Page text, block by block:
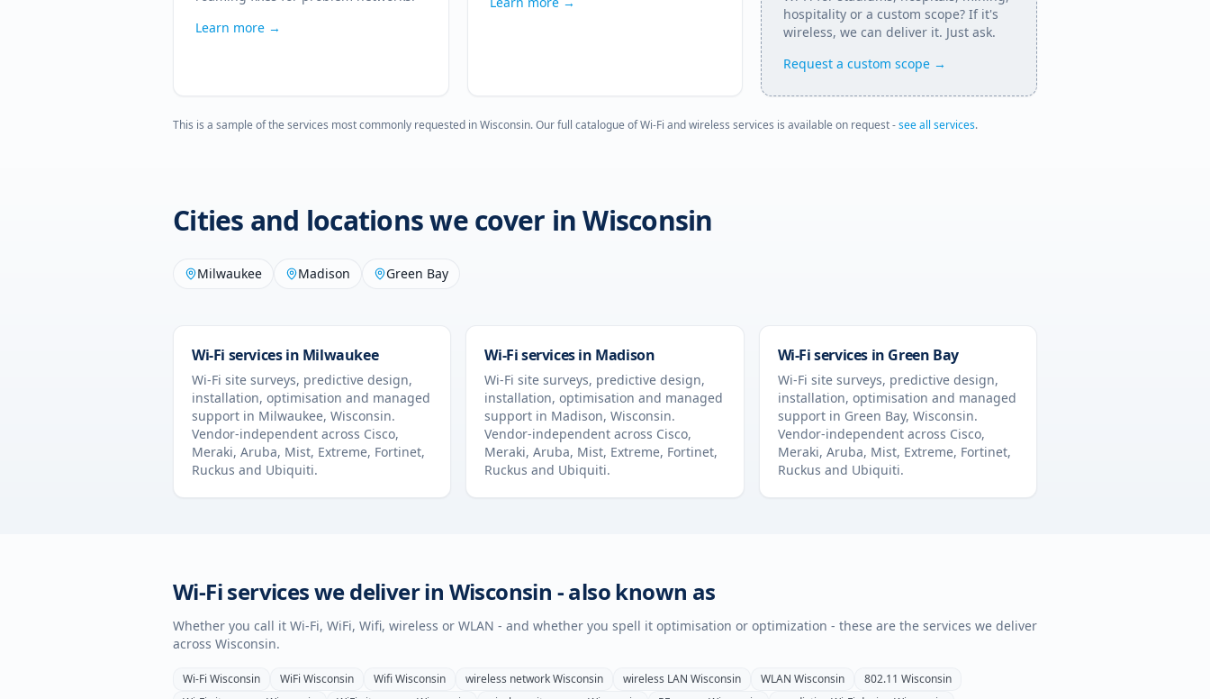
Learn more →
hospitality or a custom scope? If it's
wireless, we can deliver it. Just ask.
Request a custom scope →
This is a sample of the services most commonly requested inWisconsin. Our full catalogue of Wi-Fi and wireless services is available on request -see all services.
Cities and locations we cover inWisconsin
Milwaukee Madison Green Bay
Wi-Fi services in Milwaukee
Wi-Fi site surveys, predictive design,
installation, optimisation and managed
support in Milwaukee, Wisconsin.
Vendor-independent across Cisco,
Meraki, Aruba, Mist, Extreme, Fortinet,
Ruckus and Ubiquiti.
Wi-Fi services in Madison
Wi-Fi site surveys, predictive design,
installation, optimisation and managed
support in Madison,Wisconsin.
Vendor-independent across Cisco,
Meraki, Aruba, Mist, Extreme, Fortinet,
Ruckus and Ubiquiti.
Wi-Fi services in Green Bay
Wi-Fi site surveys, predictive design,
installation, optimisation and managed
support in Green Bay, Wisconsin.
Vendor-independent across Cisco,
Meraki, Aruba, Mist, Extreme, Fortinet,
Ruckus and Ubiquiti.
Wi-Fi services we deliver in Wisconsin - also known as
Whether you call it Wi-Fi, WiFi, Wifi, wireless or WLAN - and whether you spell it optimisation or optimization - these are the services we deliver
across Wisconsin.
Wi-Fi Wisconsin WiFi Wisconsin WifiWisconsin wireless networkWisconsin wireless LAN Wisconsin WLAN Wisconsin 802.11 Wisconsin